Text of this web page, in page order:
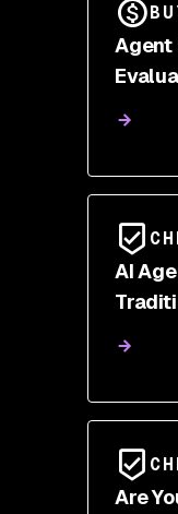
Agent
AI
Are